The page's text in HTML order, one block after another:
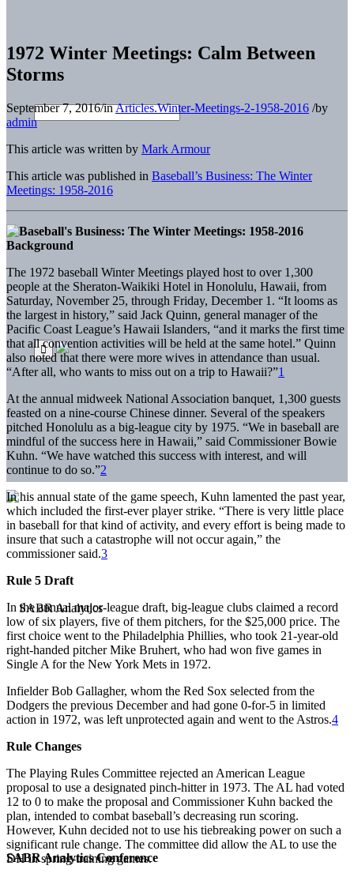
SABR Analytics Conference
1972 Winter Meetings: Calm Between
Storms
September 7, 2016/inArticles.Winter-Meetings-2-1958-2016 /by
admin
This article was written by Mark Armour
This article was published in Baseball’s Business: The Winter
Meetings: 1958-2016
Background
The 1972 baseball Winter Meetings played host to over 1,300
people at the Sheraton-Waikiki Hotel in Honolulu, Hawaii, from
Saturday, November 25, through Friday, December 1. “It looms as
the largest in history,” said Jack Quinn, general manager of the
Pacific Coast League’s Hawaii Islanders, “and it marks the first time
that all convention activities will be held at the same hotel.” Quinn
also noted that there were more wives in attendance than usual.
“After all, who wants to miss out on a trip to Hawaii?”1
At the annual midweek National Association banquet, 1,300 guests
feasted on a nine-course Chinese dinner. Several of the speakers
pitched Honolulu as a big-league city by 1975. “We in baseball are
mindful of the success here in Hawaii,” said Commissioner Bowie
Kuhn. “We have watched this success with interest, and will
continue to do so.”2
In his annual state of the game speech, Kuhn lamented the past year,
which included the first-ever player strike. “There is very little place
in baseball for that kind of activity, and every effort is being made to
insure that such a catastrophe will not occur again,” the
commissioner said.3
Rule 5 Draft
In the annual major-league draft, big-league clubs claimed a record
low of six players, five of them pitchers, for the $25,000 price. The
first choice went to the Philadelphia Phillies, who took 21-year-old
right-handed pitcher Mike Bruhert, who had won five games in
Single A for the New York Mets in 1972.
Infielder Bob Gallagher, whom the Red Sox selected from the
Dodgers the previous December and had gone 0-for-5 in limited
action in 1972, was left unprotected again and went to the Astros.4
Rule Changes
The Playing Rules Committee rejected an American League
proposal to use a designated pinch-hitter in 1973. The AL had voted
12 to 0 to make the proposal and Commissioner Kuhn backed the
plan, intended to combat baseball’s decreasing run scoring.
However, Kuhn decided not to use his tiebreaking power on such a
significant rule change. The committee did allow the AL to use the
DH in spring-training games.